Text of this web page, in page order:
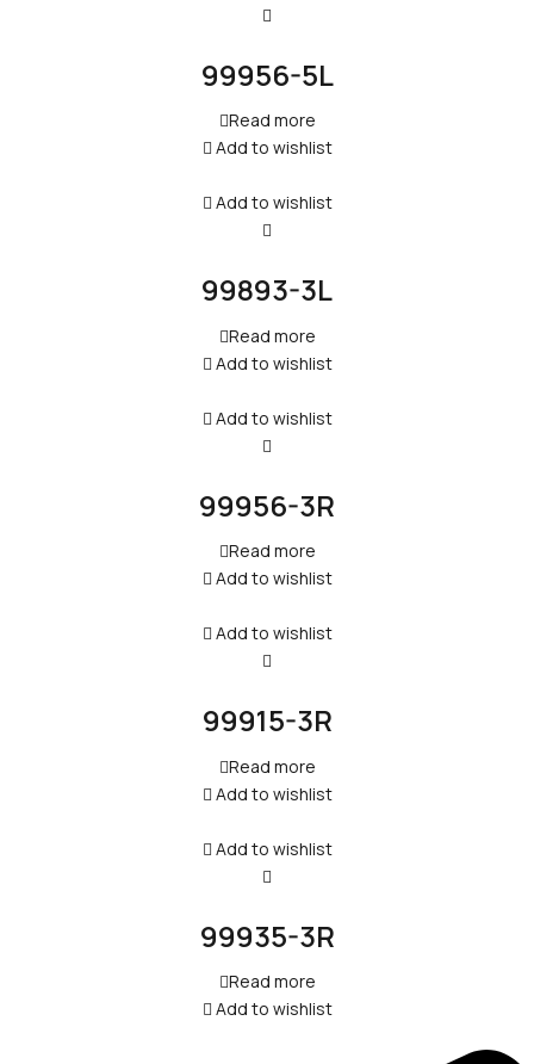
99956-5L
Read more
Add to wishlist
Add to wishlist
99893-3L
Read more
Add to wishlist
Add to wishlist
99956-3R
Read more
Add to wishlist
Add to wishlist
99915-3R
Read more
Add to wishlist
Add to wishlist
99935-3R
Read more
Add to wishlist